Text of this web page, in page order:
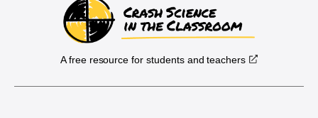
A free resource for students and teachers